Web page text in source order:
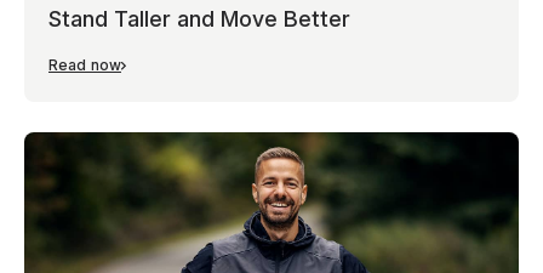
Stand Taller and Move Better
Read now